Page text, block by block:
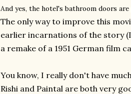
And yes, the hotel's bathroom doors
The only way to improve this
earlier incarnations of the story
a remake of a 1951 German film
You know, I really don't have
Rishi and Paintal are both very